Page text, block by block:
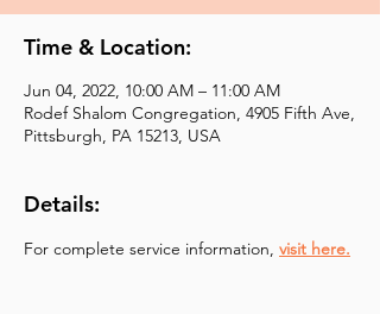
Time & Location:
Jun 04, 2022, 10:00 AM – 11:00 AM
Rodef Shalom Congregation, 4905 Fifth Ave,
Pittsburgh, PA 15213, USA
Details:
For complete service information, visit here.